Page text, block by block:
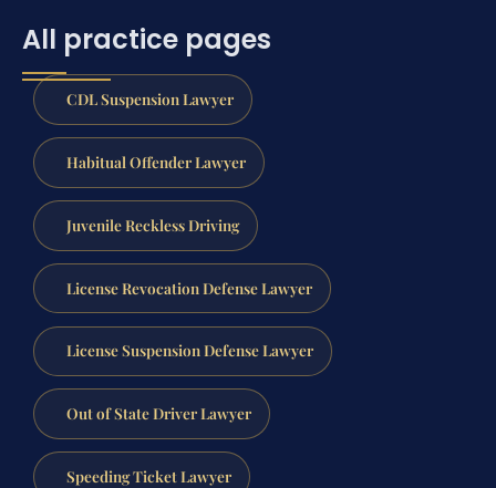
All practice pages
CDL Suspension Lawyer
Habitual Offender Lawyer
Juvenile Reckless Driving
License Revocation Defense Lawyer
License Suspension Defense Lawyer
Out of State Driver Lawyer
Speeding Ticket Lawyer